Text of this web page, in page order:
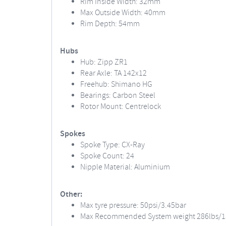
Max Outside Width: 40mm
Rim Depth: 54mm
Hubs
Hub: Zipp ZR1
Rear Axle: TA 142x12
Freehub: Shimano HG
Bearings: Carbon Steel
Rotor Mount: Centrelock
Spokes
Spoke Type: CX-Ray
Spoke Count: 24
Nipple Material: Aluminium
Other:
Max tyre pressure: 50psi/3.45bar
Max Recommended System weight 286lbs/